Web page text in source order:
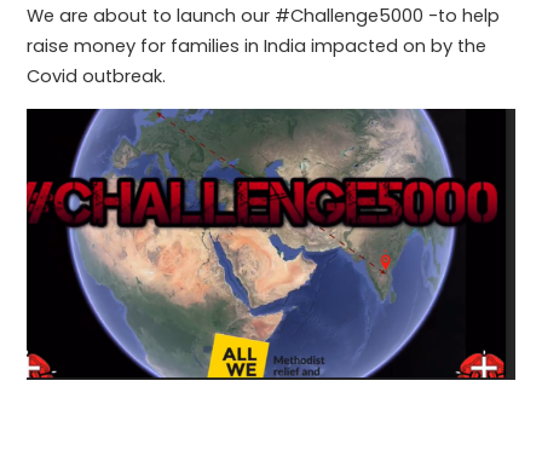
We are about to launch our #Challenge5000 -to help
raise money for families in India impacted on by the
Covid outbreak.